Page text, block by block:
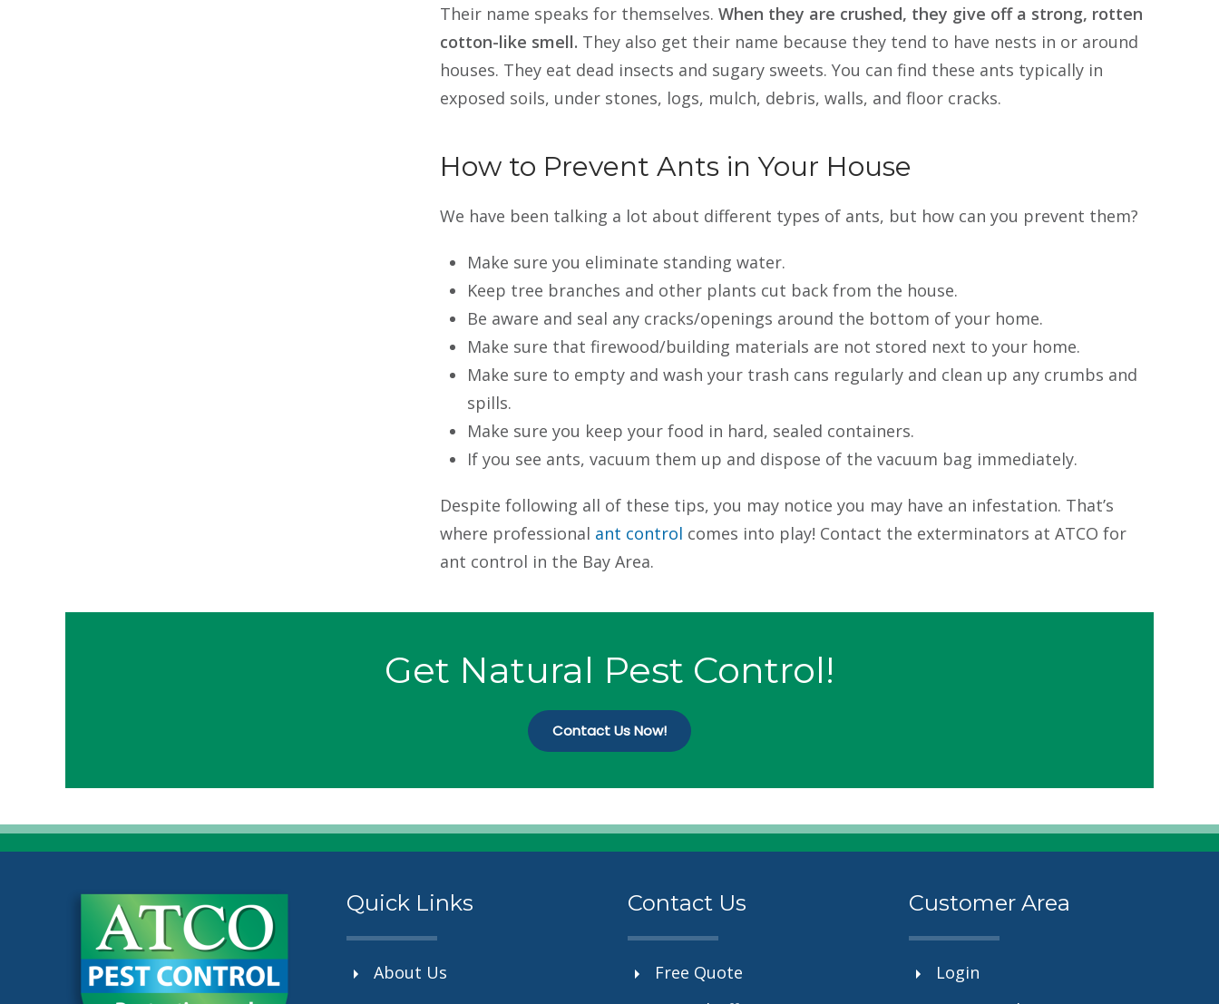
Their name speaks for themselves.When they are crushed, they give off a strong, rotten
cotton-like smell. They also get their name because they tend to have nests in or around
houses. They eat dead insects and sugary sweets. You can find these ants typically in
exposed soils, under stones, logs, mulch, debris, walls, and floor cracks.
How to Prevent Ants in Your House
We have been talking a lot about different types of ants, but how can you prevent them?
Make sure you eliminate standing water.
Keep tree branches and other plants cut back from the house.
Be aware and seal any cracks/openings around the bottom of your home.
Make sure that firewood/building materials are not stored next to your home.
Make sure to empty and wash your trash cans regularly and clean up any crumbs and
spills.
Make sure you keep your food in hard, sealed containers.
If you see ants, vacuum them up and dispose of the vacuum bag immediately.
Despite following all of these tips, you may notice you may have an infestation. That’s
where professional ant control comes into play! Contact the exterminators at ATCO for
ant control in the Bay Area.
Get Natural Pest Control!
Contact Us Now!
Quick Links
About Us
Contact Us
Free Quote
Customer Area
Login